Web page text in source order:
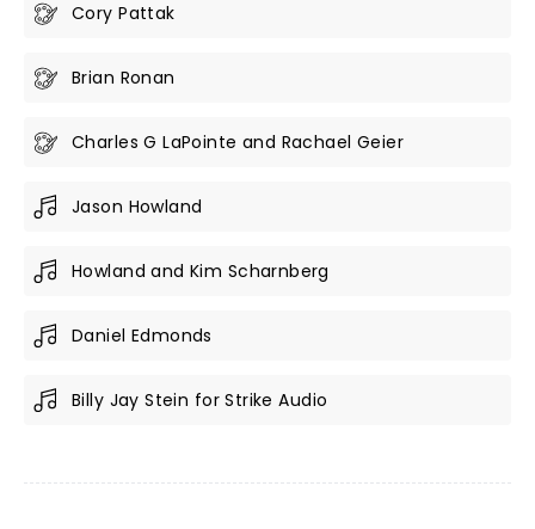
Cory Pattak
Brian Ronan
Charles G LaPointe and Rachael Geier
Jason Howland
Howland and Kim Scharnberg
Daniel Edmonds
Billy Jay Stein for Strike Audio